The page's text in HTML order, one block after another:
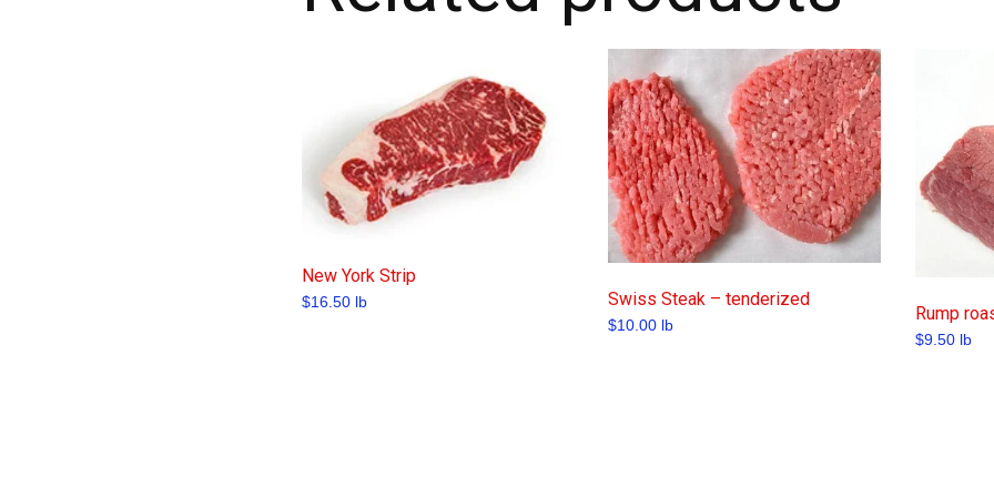
New York Strip
$16.50 lb Swiss Steak – tenderized
$10.00 lb
Rump
$9.50 lb